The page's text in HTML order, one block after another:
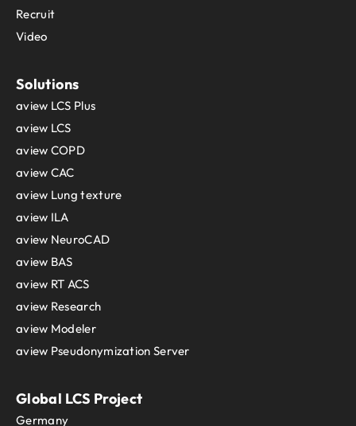
Recruit
Video
Solutions
aview LCS Plus
aview LCS
aview COPD
aview CAC
aview Lung texture
aview ILA
aview NeuroCAD
aview BAS
aview RT ACS
aview Research
aview Modeler
aview Pseudonymization Server
Global LCS Project
Germany